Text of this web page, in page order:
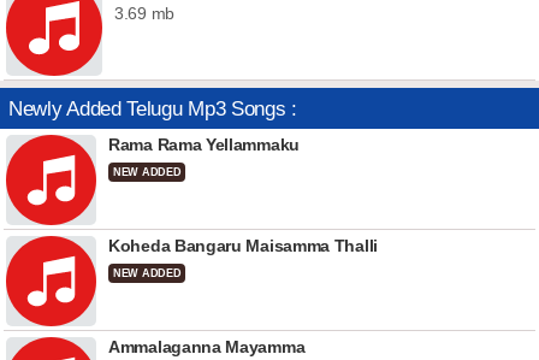
3.69 mb
Newly Added Telugu Mp3 Songs :
Rama Rama Yellammaku
NEW ADDED
Koheda Bangaru Maisamma Thalli
NEW ADDED
Ammalaganna Mayamma